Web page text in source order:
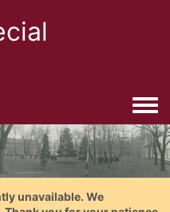
unavailable. We